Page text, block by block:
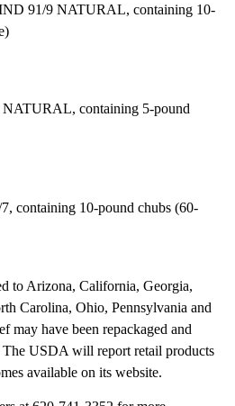
91/9 NATURAL, containing 10-
containing 5-pound
containing 10-pound chubs (60-
to Arizona, California, Georgia,
Carolina, Ohio, Pennsylvania and
may have been repackaged and
The USDA will report retail products
available on its website.